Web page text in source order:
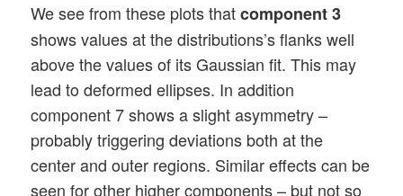
We see from these plots thatcomponent 3
shows values at the distributions’s flanks well
above the values of its Gaussian fit. This may
lead to deformed ellipses. In addition
component 7 shows a slight asymmetry –
probably triggering deviations both at the
center and outer regions. Similar effects can be
seen for other higher components – but not so